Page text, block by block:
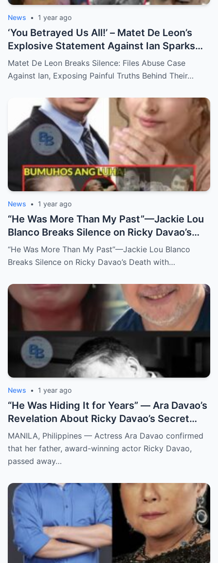
News • 1 year ago
‘You Betrayed Us All!’ – Matet De Leon’s
Explosive Statement Against Ian Sparks
National Outrage Over Family Secrets and
Long-Buried Conflicts
Matet De Leon Breaks Silence: Files Abuse Case
Against Ian, Exposing Painful Truths Behind Their…
News • 1 year ago
“He Was More Than My Past”—Jackie Lou
Blanco Breaks Silence on Ricky Davao’s
Death with Heartfelt Farewell
“He Was More Than My Past”—Jackie Lou Blanco
Breaks Silence on Ricky Davao’s Death with…
News • 1 year ago
“He Was Hiding It for Years” — Ara Davao’s
Revelation About Ricky Davao’s Secret
Illness Before Death Leaves Everyone
Speechless
MANILA, Philippines — Actress Ara Davao confirmed
that her father, award-winning actor Ricky Davao,
passed away…